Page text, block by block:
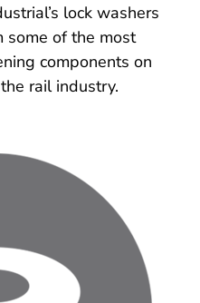
lock washers
some of the most
components on
rail industry.